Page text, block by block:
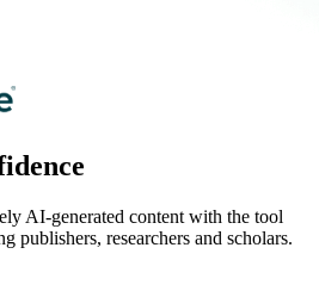
AI-generated content with the tool
publishers, researchers and scholars.